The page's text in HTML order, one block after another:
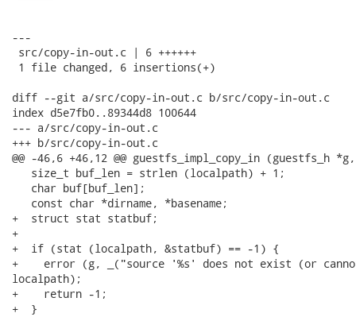
---
src/copy-in-out.c | 6 ++++++
1 file changed, 6 insertions(+)
diff --git a/src/copy-in-out.c b/src/copy-in-out.c
index d5e7fb0..89344d8 100644
--- a/src/copy-in-out.c
+++ b/src/copy-in-out.c
@@ -46,6 +46,12 @@ guestfs_impl_copy_in (guestfs_h *g,
   size_t buf_len = strlen (localpath) + 1;
   char buf[buf_len];
   const char *dirname, *basename;
+  struct stat statbuf;
+
+  if (stat (localpath, &statbuf) == -1) {
+    error (g, _("source '%s' does not exist (or
localpath);
+    return -1;
+  }